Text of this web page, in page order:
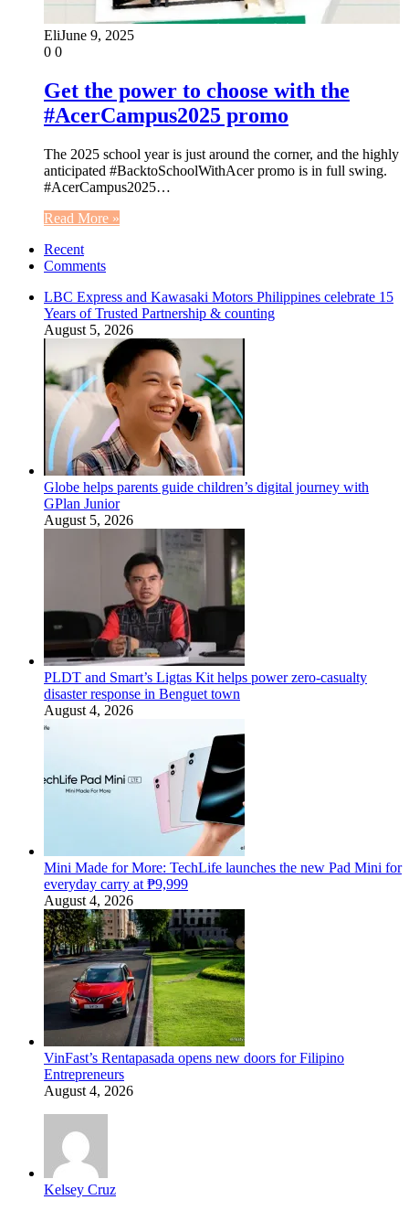
EliJune 9, 2025
0 0
Get the power to choose with the
#AcerCampus2025 promo
The 2025 school year is just around the corner, and the highly
anticipated #BacktoSchoolWithAcer promo is in full swing.
#AcerCampus2025…
Read More »
Recent
Comments
LBC Express and Kawasaki Motors Philippines celebrate 15
Years of Trusted Partnership & counting
August 5, 2026
Globe helps parents guide children’s digital journey with
GPlan Junior
August 5, 2026
PLDT and Smart’s Ligtas Kit helps power zero-casualty
disaster response in Benguet town
August 4, 2026
Mini Made for More: TechLife launches the new Pad Mini for
everyday carry at ₱9,999
August 4, 2026
VinFast’s Rentapasada opens new doors for Filipino
Entrepreneurs
August 4, 2026
Kelsey Cruz